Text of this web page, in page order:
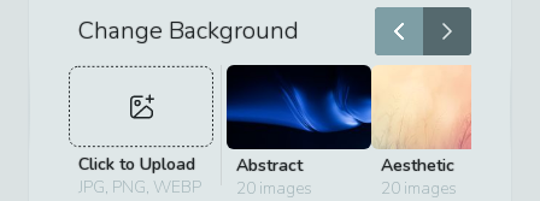
Change Background
Click to Upload
JPG, PNG, WEBP
Abstract
20images
Aesthetic
20images